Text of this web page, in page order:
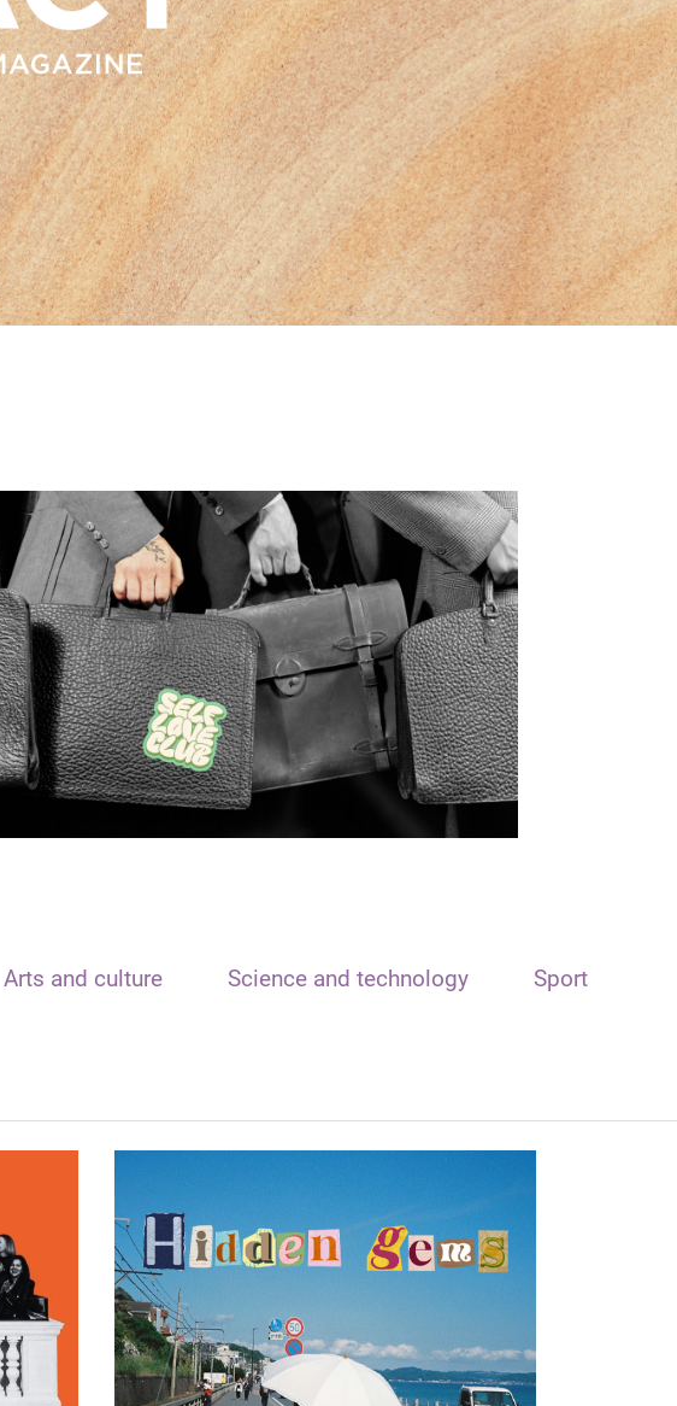
Arts and culture Science and technology Sport